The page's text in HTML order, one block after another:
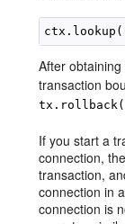
After obtaining
transaction
If you start a
connection,
transaction,
connection in
connection is